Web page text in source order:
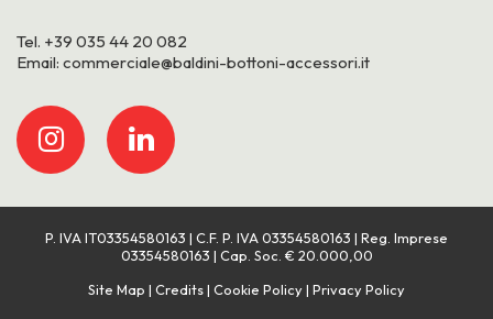
Tel. +39 035 44 20 082
Email: commerciale@baldini-bottoni-accessori.it
P. IVA IT03354580163 | C.F. P. IVA 03354580163 | Reg. Imprese
03354580163 | Cap. Soc. € 20.000,00
Site Map
Credits Cookie Policy Privacy Policy